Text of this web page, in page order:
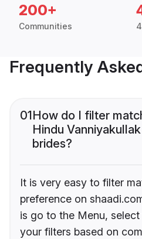
200+
Communities
Frequently
01How do I filter
Hindu
brides?
It is very easy to filter
preference on
is go to the Menu,
your filters based on